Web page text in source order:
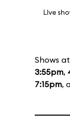
LIve
Shows at
3:55pm,
7:15pm,